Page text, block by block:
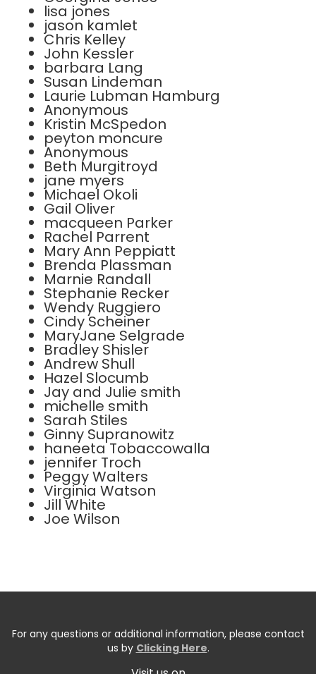
lisa jones
jason kamlet
Chris Kelley
John Kessler
barbara Lang
Susan Lindeman
Laurie Lubman Hamburg
Anonymous
Kristin McSpedon
peyton moncure
Anonymous
Beth Murgitroyd
jane myers
Michael Okoli
Gail Oliver
macqueen Parker
Rachel Parrent
Mary Ann Peppiatt
Brenda Plassman
Marnie Randall
Stephanie Recker
Wendy Ruggiero
Cindy Scheiner
MaryJane Selgrade
Bradley Shisler
Andrew Shull
Hazel Slocumb
Jay and Julie smith
michelle smith
Sarah Stiles
Ginny Supranowitz
haneeta Tobaccowalla
jennifer Troch
Peggy Walters
Virginia Watson
Jill White
Joe Wilson
For any questions or additional information, please contact
us by Clicking Here.